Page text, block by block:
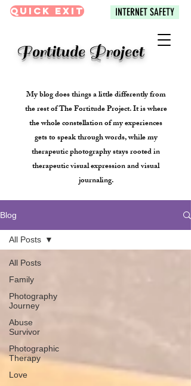
Fortitude Project
Quick Exit INTERNET SAFETY
My blog does things a little differently from
the rest of The Fortitude Project. It is where
the whole constellation of my experiences
gets to speak through words, while my
therapeutic photography stays rooted in
therapeutic visual expression and visual
journaling.
Blog
All Posts
Family
Photography
Journey
Abuse
Survivor
Photographic
Therapy
Love
All Posts